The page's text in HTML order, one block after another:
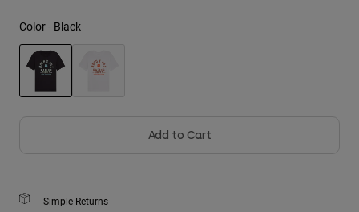
Sweatshirts
Shop All
Color - Black
Add to Cart
Simple Returns